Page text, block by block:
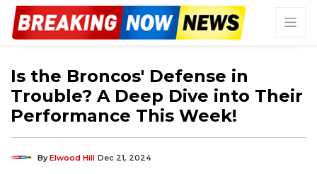
Is the Broncos' Defense in
Trouble? A Deep Dive into Their
Performance This Week!
ByElwood Hill Dec 21, 2024